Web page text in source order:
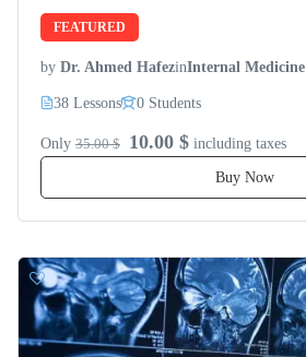
FEATURED
by Dr. Ahmed HafezinInternal Medicine
38 Lessons 0 Students
Only 35.00 $ 10.00 $ including taxes
Buy Now